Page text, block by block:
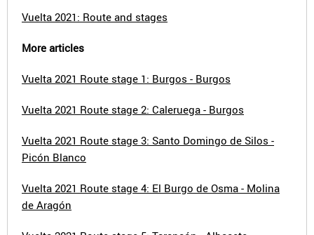
Vuelta 2021: Route and stages
More articles
Vuelta 2021 Route stage 1: Burgos - Burgos
Vuelta 2021 Route stage 2: Caleruega - Burgos
Vuelta 2021 Route stage 3: Santo Domingo de Silos -
Picón Blanco
Vuelta 2021 Route stage 4: El Burgo de Osma - Molina
de Aragón